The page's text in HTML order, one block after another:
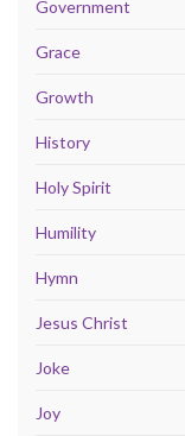
Government
Grace
Growth
History
Holy Spirit
Humility
Hymn
Jesus Christ
Joke
Joy